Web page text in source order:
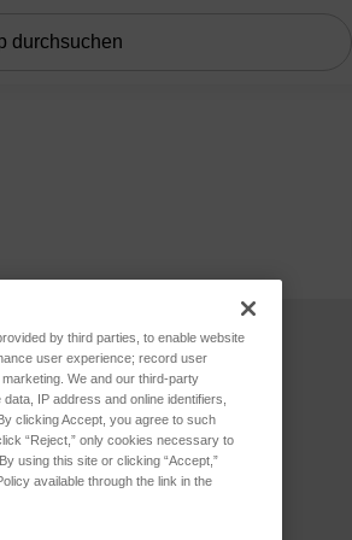
by third parties, to enable website
user experience; record user
We and our third-party
IP address and online identifiers,
clicking Accept, you agree to such
“Reject,” only cookies necessary to
using this site or clicking “Accept,”
available through the link in the